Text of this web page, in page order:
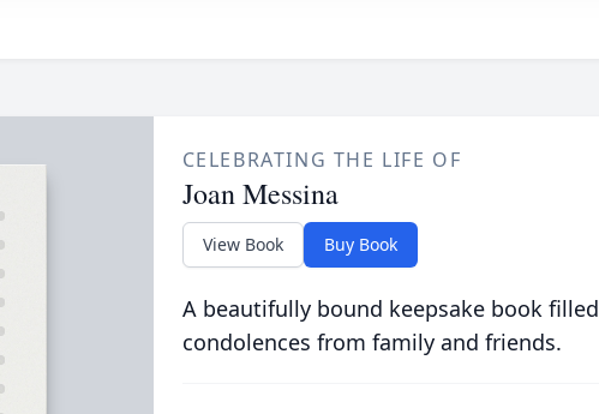
CELEBRATING THE LIFE OF
Joan Messina
View Book Buy Book
A beautifully bound keepsake book
condolences from family and friends.